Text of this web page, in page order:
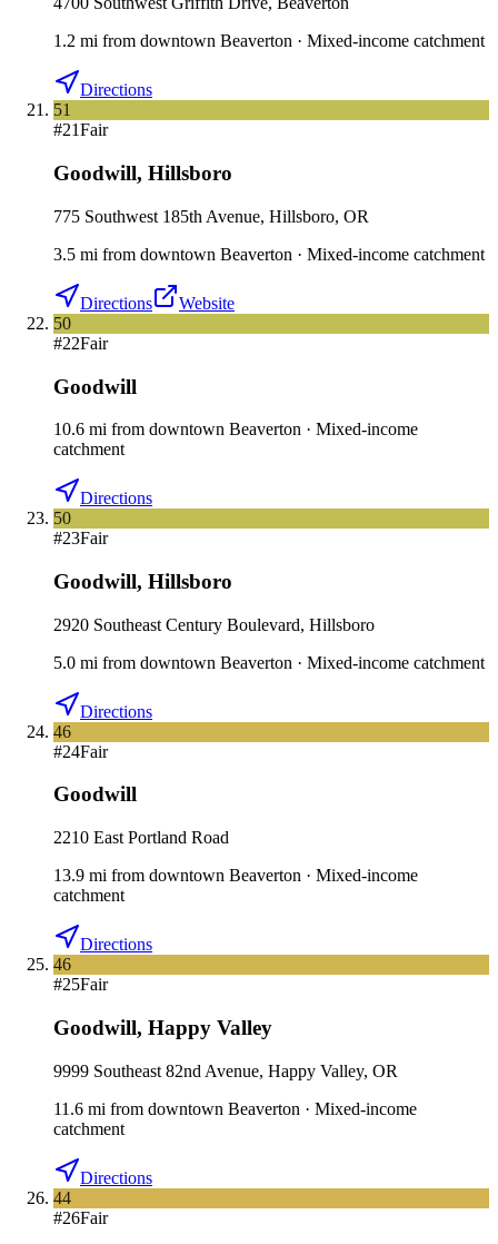
1.2 mi from downtown Beaverton · Mixed-income catchment
Directions
51
#21Fair
Goodwill, Hillsboro
775 Southwest 185th Avenue, Hillsboro, OR
3.5 mi from downtown Beaverton · Mixed-income catchment
Directions
Website
50
#22Fair
Goodwill
10.6 mi from downtown Beaverton · Mixed-income
catchment
Directions
50
#23Fair
Goodwill, Hillsboro
2920 Southeast Century Boulevard, Hillsboro
5.0 mi from downtown Beaverton · Mixed-income catchment
Directions
46
#24Fair
Goodwill
2210 East Portland Road
13.9 mi from downtown Beaverton · Mixed-income
catchment
Directions
46
#25Fair
Goodwill, Happy Valley
9999 Southeast 82nd Avenue, Happy Valley, OR
11.6 mi from downtown Beaverton · Mixed-income
catchment
Directions
44
#26Fair